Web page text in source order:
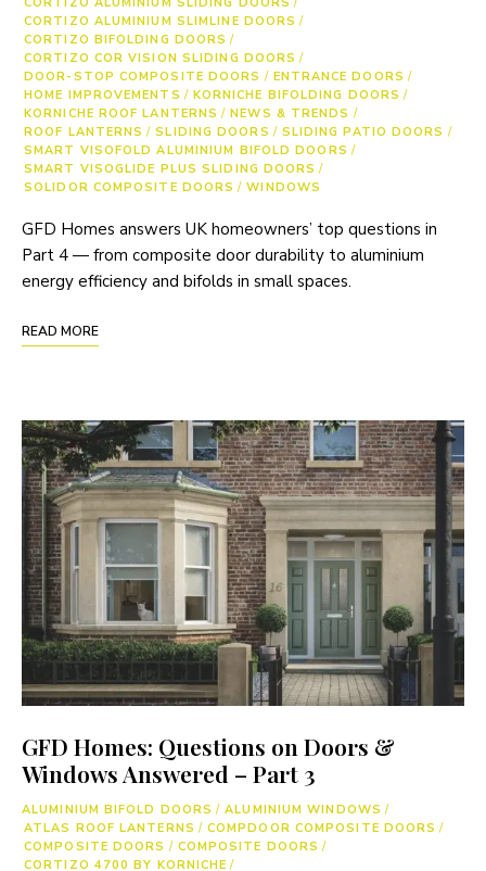
CORTIZO ALUMINIUM SLIMLINE DOORS /
CORTIZO BIFOLDING DOORS /
CORTIZO COR VISION SLIDING DOORS /
DOOR-STOP COMPOSITE DOORS / ENTRANCE DOORS /
HOME IMPROVEMENTS / KORNICHE BIFOLDING DOORS /
KORNICHE ROOF LANTERNS / NEWS & TRENDS /
ROOF LANTERNS / SLIDING DOORS / SLIDING PATIO DOORS /
SMART VISOFOLD ALUMINIUM BIFOLD DOORS /
SMART VISOGLIDE PLUS SLIDING DOORS /
SOLIDOR COMPOSITE DOORS / WINDOWS
GFD Homes answers UK homeowners’ top questions in
Part 4 — from composite door durability to aluminium
energy efficiency and bifolds in small spaces.
READ MORE
GFD Homes: Questions on Doors &
Windows Answered – Part 3
ALUMINIUM BIFOLD DOORS / ALUMINIUM WINDOWS /
ATLAS ROOF LANTERNS / COMPDOOR COMPOSITE DOORS /
COMPOSITE DOORS / COMPOSITE DOORS /
CORTIZO 4700 BY KORNICHE /